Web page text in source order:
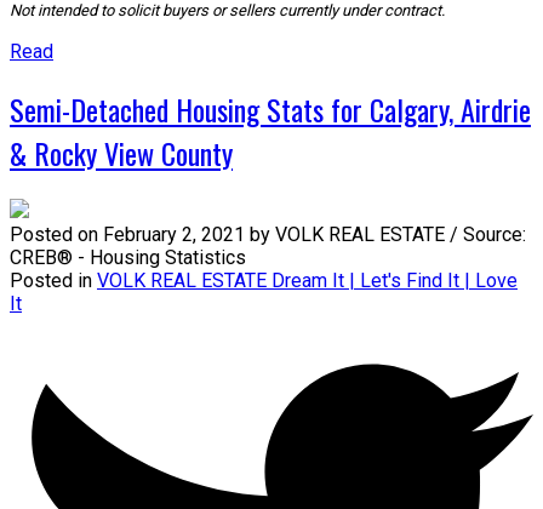
Not intended to solicit buyers or sellers currently under contract.
Read
Semi-Detached Housing Stats for Calgary, Airdrie
& Rocky View County
Posted on February 2, 2021 by VOLK REAL ESTATE / Source:
CREB® - Housing Statistics
Posted in VOLK REAL ESTATE Dream It | Let's Find It | Love
It